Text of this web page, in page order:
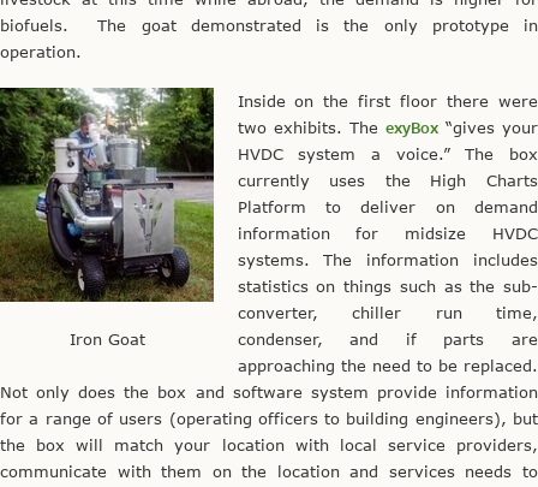
biofuels. The goat demonstrated is the only prototype in
operation.
Iron Goat
Inside on the first floor there were
two exhibits. The exyBox“gives your
HVDC system a voice.” The box
currently uses the High Charts
Platform to deliver on demand
information for midsize HVDC
systems. The information includes
statistics on things such as the sub-
converter, chiller run time,
condenser, and if parts are
approaching the need to be replaced.
Not only does the box and software system provide information
for a range of users (operating officers to building engineers), but
the box will match your location with local service providers,
communicate with them on the location and services needs to